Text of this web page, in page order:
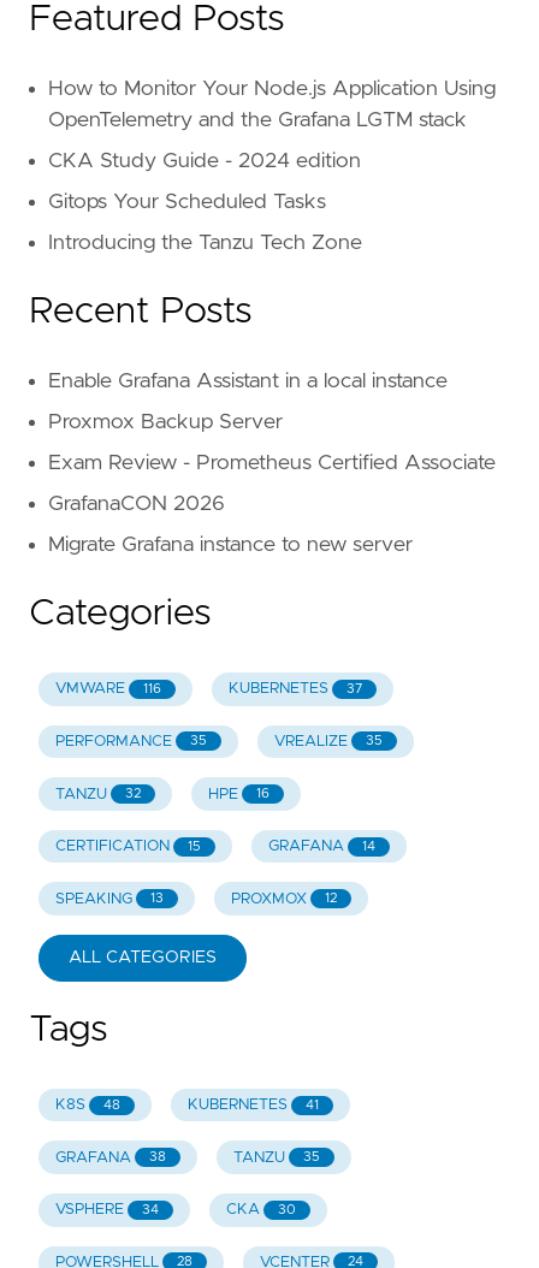
Featured Posts
How to Monitor Your Node.js Application Using
OpenTelemetry and the Grafana LGTM stack
CKA Study Guide - 2024 edition
Gitops Your Scheduled Tasks
Introducing the Tanzu Tech Zone
Recent Posts
Enable Grafana Assistant in a local instance
Proxmox Backup Server
Exam Review - Prometheus Certified Associate
GrafanaCON 2026
Migrate Grafana instance to new server
Categories
VMWARE 116 KUBERNETES 37
PERFORMANCE 35 VREALIZE 35
TANZU 32 HPE 16
CERTIFICATION 15 GRAFANA 14
SPEAKING 13 PROXMOX 12
ALL CATEGORIES
Tags
K8S 48 KUBERNETES 41
GRAFANA 38 TANZU 35
VSPHERE 34 CKA 30
POWERSHELL 28 VCENTER 24